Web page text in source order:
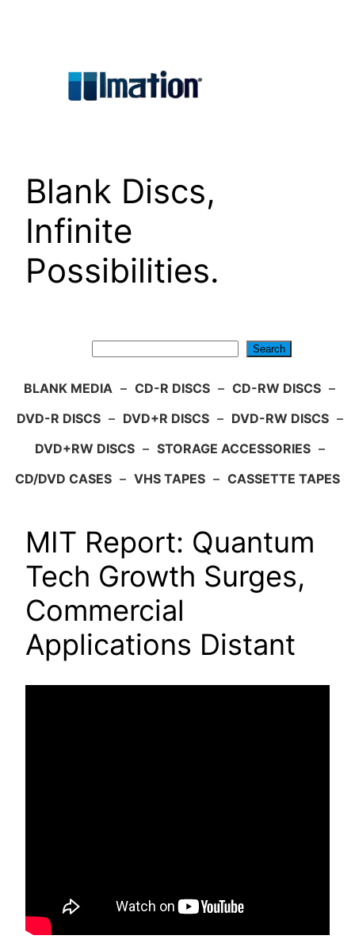
Blank Discs,
Infinite
Possibilities.
Search
BLANK MEDIA – CD-R DISCS – CD-RW DISCS –
DVD-R DISCS – DVD+R DISCS – DVD-RW DISCS –
DVD+RW DISCS – STORAGE ACCESSORIES –
CD/DVD CASES – VHS TAPES – CASSETTE TAPES
MIT Report: Quantum
Tech Growth Surges,
Commercial
Applications Distant